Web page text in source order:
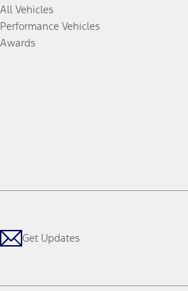
All Vehicles
Performance Vehicles
Awards
Get Updates